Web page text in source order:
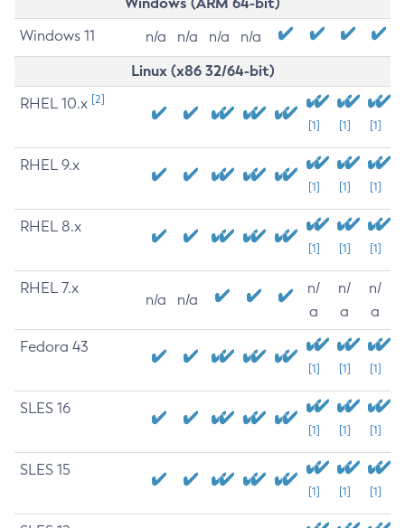
Windows 11 n/a n/a n/a n/a
Linux (x86 32/64-bit)
RHEL 10.x [2]
[1] [1] [1]
RHEL 9.x
[1] [1] [1]
RHEL 8.x
[1] [1] [1]
RHEL 7.x
n/a n/a
n/
a
n/
a
n/
a
Fedora 43
[1] [1] [1]
SLES 16
[1] [1] [1]
SLES 15
[1] [1] [1]